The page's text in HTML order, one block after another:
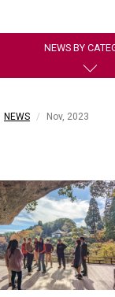
NEWS BY
NEWS Nov, 2023